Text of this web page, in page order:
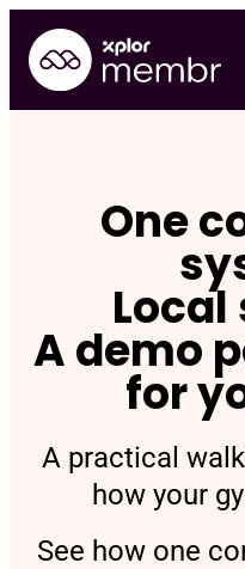
content
One
A demo
for
A practical
how your
See how one